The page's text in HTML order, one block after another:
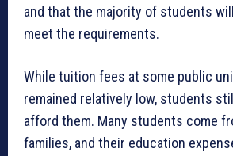
and that the majority of students
meet the requirements.
While tuition fees at some public
remained relatively low, students
afford them. Many students come
families, and their education